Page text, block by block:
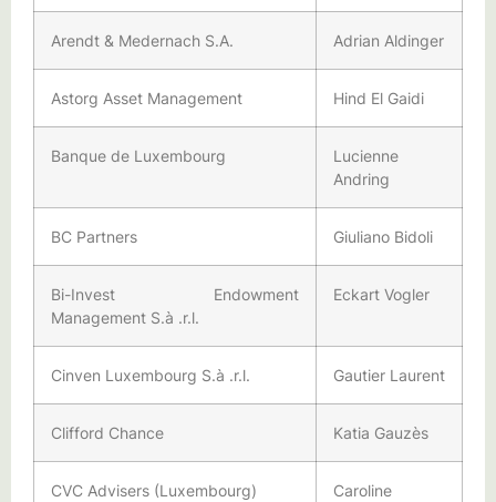
Arendt & Medernach S.A. Adrian Aldinger
Astorg Asset Management Hind El Gaidi
Banque de Luxembourg
Lucienne
Andring
BC Partners Giuliano Bidoli
Bi-Invest Endowment
Management S.à .r.l.
Eckart Vogler
Cinven Luxembourg S.à .r.l. Gautier Laurent
Clifford Chance Katia Gauzès
CVC Advisers (Luxembourg)
Caroline